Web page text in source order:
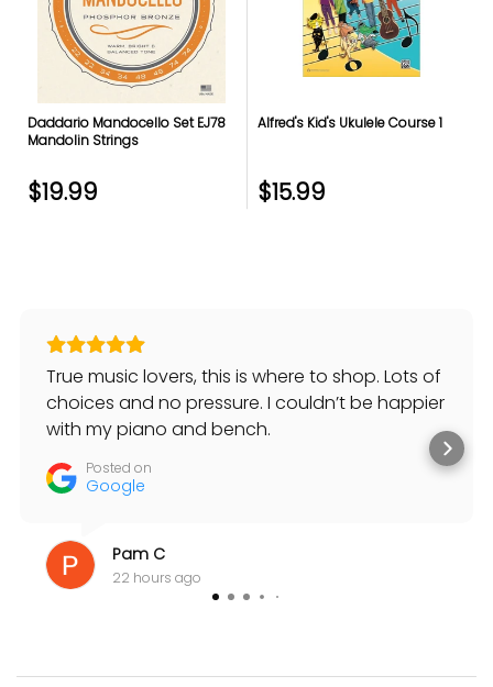
Daddario Mandocello Set EJ78
Mandolin Strings
$19.99
Alfred's Kid's Ukulele Course 1
$15.99
True music lovers, this is where to shop. Lots of
choices and no pressure. I couldn’t be happier
with my piano and bench.
Posted on
Google
Pam C
22 hours ago